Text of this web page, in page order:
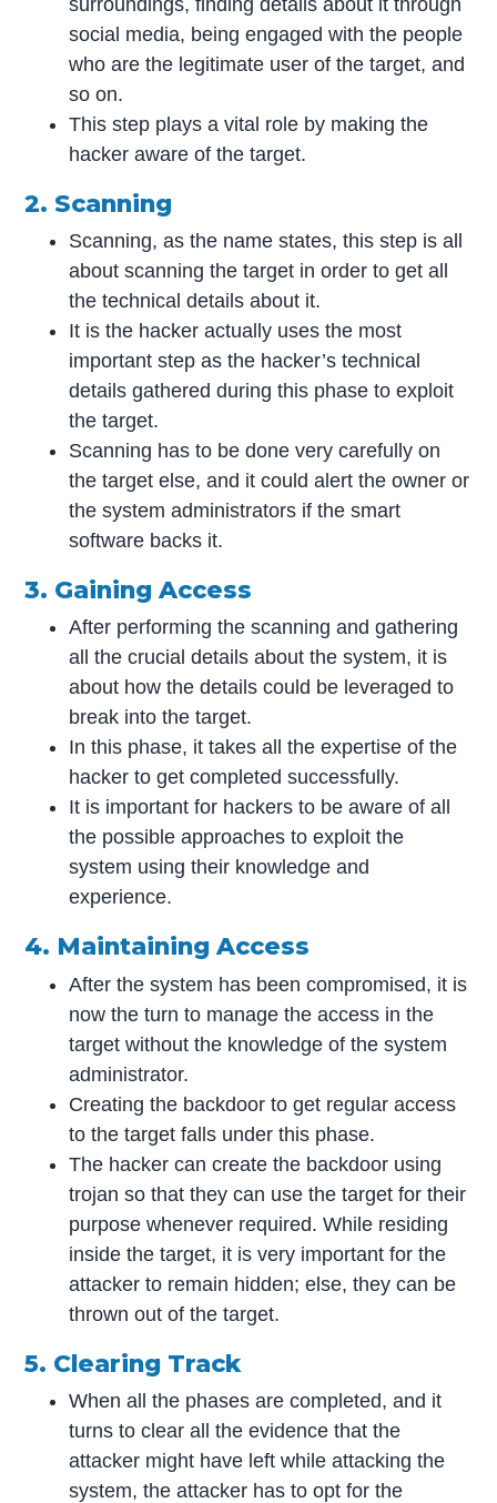
social media, being engaged with the people
who are the legitimate user of the target, and
so on.
This step plays a vital role by making the
hacker aware of the target.
2. Scanning
Scanning, as the name states, this step is all
about scanning the target in order to get all
the technical details about it.
It is the hacker actually uses the most
important step as the hacker’s technical
details gathered during this phase to exploit
the target.
Scanning has to be done very carefully on
the target else, and it could alert the owner or
the system administrators if the smart
software backs it.
3. Gaining Access
After performing the scanning and gathering
all the crucial details about the system, it is
about how the details could be leveraged to
break into the target.
In this phase, it takes all the expertise of the
hacker to get completed successfully.
It is important for hackers to be aware of all
the possible approaches to exploit the
system using their knowledge and
experience.
4. Maintaining Access
After the system has been compromised, it is
now the turn to manage the access in the
target without the knowledge of the system
administrator.
Creating the backdoor to get regular access
to the target falls under this phase.
The hacker can create the backdoor using
trojan so that they can use the target for their
purpose whenever required. While residing
inside the target, it is very important for the
attacker to remain hidden; else, they can be
thrown out of the target.
5. Clearing Track
When all the phases are completed, and it
turns to clear all the evidence that the
attacker might have left while attacking the
system, the attacker has to opt for the